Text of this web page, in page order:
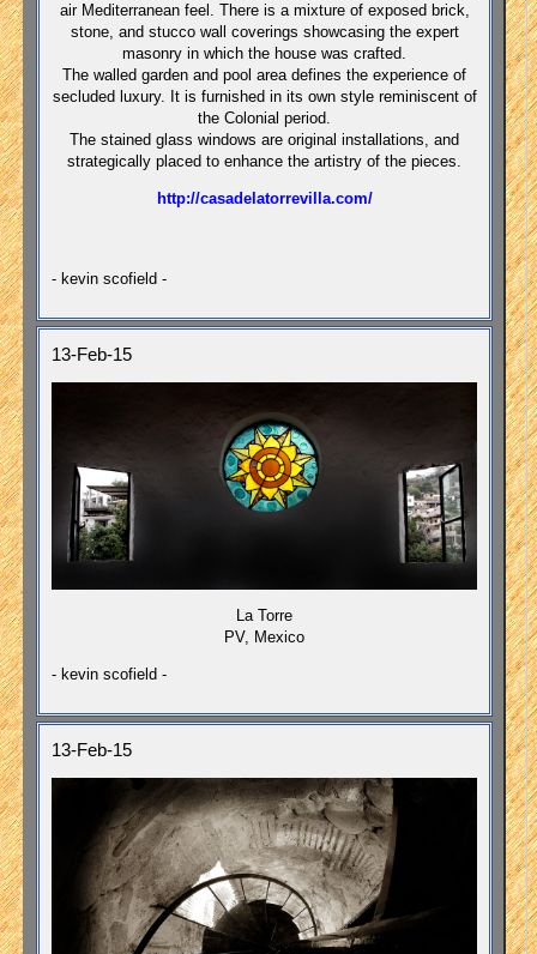
air Mediterranean feel. There is a mixture of exposed brick,
stone, and stucco wall coverings showcasing the expert
masonry in which the house was crafted.
The walled garden and pool area defines the experience of
secluded luxury. It is furnished in its own style reminiscent of
the Colonial period.
The stained glass windows are original installations, and
strategically placed to enhance the artistry of the pieces.
http://casadelatorrevilla.com/
- kevin scofield -
13-Feb-15
La Torre
PV, Mexico
- kevin scofield -
13-Feb-15